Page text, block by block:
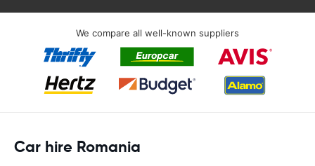
We compare all well-known suppliers
Car hire Romania